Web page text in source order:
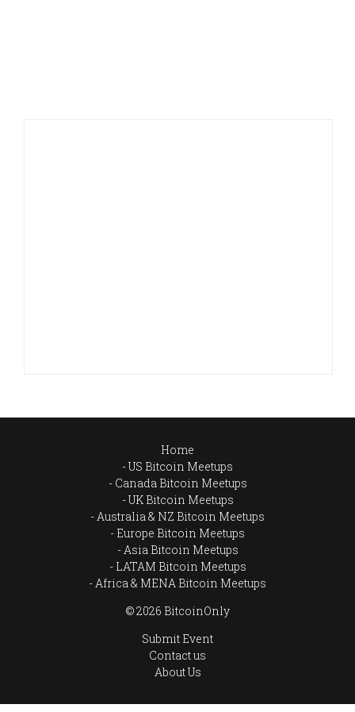
Home
US Bitcoin Meetups
Canada Bitcoin Meetups
UK Bitcoin Meetups
Australia & NZ Bitcoin Meetups
Europe Bitcoin Meetups
Asia Bitcoin Meetups
LATAM Bitcoin Meetups
Africa & MENA Bitcoin Meetups
© 2026 BitcoinOnly
Submit Event
Contact us
About Us